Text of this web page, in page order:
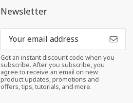
Newsletter
Get an instant discount code when you
subscribe. After you subscribe, you
agree to receive an email on new
product updates, promotions and
offers, tips, tutorials, and more.